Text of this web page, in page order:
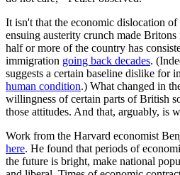
It isn't that the economic dislocation
ensuing austerity crunch made
half or more of the country has
immigration going back decades.
suggests a certain baseline dislike for
human condition.) What changed in
willingness of certain parts of British
those attitudes. And that, arguably, is
Work from the Harvard economist
here. He found that periods of
the future is bright, make national